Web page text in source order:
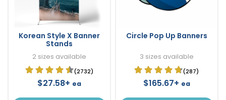
Korean Style X Banner
Stands
2 sizes available
(2732)
$27.58+ ea
Circle Pop Up Banners
3 sizes available
(287)
$165.67+ ea